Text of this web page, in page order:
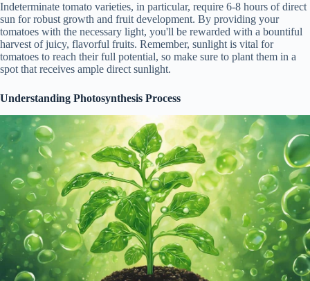
Indeterminate tomato varieties, in particular, require 6-8 hours of direct
sun for robust growth and fruit development. By providing your
tomatoes with the necessary light, you'll be rewarded with a bountiful
harvest of juicy, flavorful fruits. Remember, sunlight is vital for
tomatoes to reach their full potential, so make sure to plant them in a
spot that receives ample direct sunlight.
Understanding Photosynthesis Process